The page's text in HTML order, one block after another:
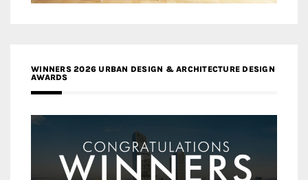
WINNERS 2026 URBAN DESIGN & ARCHITECTURE DESIGN
AWARDS